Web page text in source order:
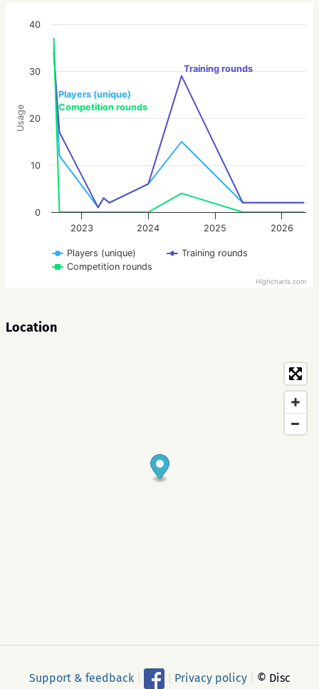
Usage
Players (unique)
Training rounds
Competition rounds
Players (unique)
Training rounds
Competition rounds
2023 2024 2025 2026
0
10
20
30
40
Highcharts.com
Location
Support & feedback Privacy policy © Disc